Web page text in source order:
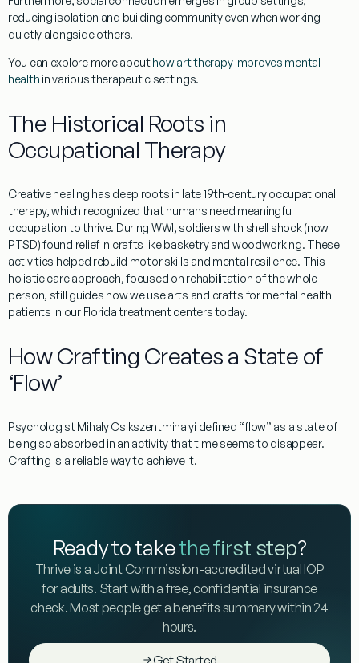
reducing isolation and building community even when working
quietly alongside others.
You can explore more abouthow art therapy improves mental
health in various therapeutic settings.
The Historical Roots in
Occupational Therapy
Creative healing has deep roots in late 19th-centuryoccupational
therapy, which recognized that humans need meaningful
occupation to thrive. During WWI, soldiers with shell shock(now
PTSD) found relief in crafts like basketry and woodworking. These
activities helped rebuild motor skills and mental resilience. This
holistic careapproach, focused on rehabilitation of the whole
person, still guides how we usearts and crafts for mental health
patients in our Florida treatment centers today.
How Crafting Creates a State of
‘Flow’
PsychologistMihaly Csikszentmihalyi defined “flow” as a state of
being so absorbed in an activity that time seems to disappear.
Crafting is a reliable way to achieve it.
Ready to takethe first step?
Thrive is a Joint Commission-accredited virtual IOP
for adults. Start with a free, confidential insurance
check. Most people get a benefits summary within 24
hours.